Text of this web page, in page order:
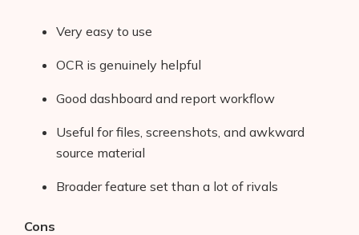
Very easy to use
OCR is genuinely helpful
Good dashboard and report workflow
Useful for files, screenshots, and awkward
source material
Broader feature set than a lot of rivals
Cons